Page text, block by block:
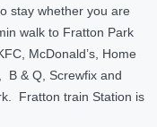
stay whether you are
walk to Fratton Park
McDonald’s, Home
B & Q, Screwfix and
Fratton train Station is